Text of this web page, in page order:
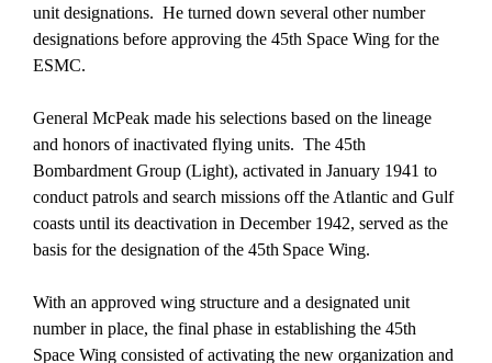
unit designations. He turned down several other number
designations before approving the 45th Space Wing for the
ESMC.
General McPeak made his selections based on the lineage
and honors of inactivated flying units. The 45th
Bombardment Group (Light), activated in January 1941 to
conduct patrols and search missions off the Atlantic and Gulf
coasts until its deactivation in December 1942, served as the
basis for the designation of the 45th Space Wing.
With an approved wing structure and a designated unit
number in place, the final phase in establishing the 45th
Space Wing consisted of activating the new organization and